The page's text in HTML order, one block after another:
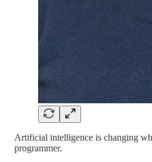
Artificial intelligence is changing
programmer.